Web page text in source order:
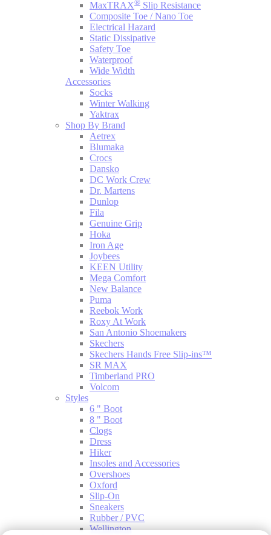
MaxTRAX® Slip Resistance
Composite Toe / Nano Toe
Electrical Hazard
Static Dissipative
Safety Toe
Waterproof
Wide Width
Accessories
Socks
Winter Walking
Yaktrax
Shop By Brand
Aetrex
Blumaka
Crocs
Dansko
DC Work Crew
Dr. Martens
Dunlop
Fila
Genuine Grip
Hoka
Iron Age
Joybees
KEEN Utility
Mega Comfort
New Balance
Puma
Reebok Work
Roxy At Work
San Antonio Shoemakers
Skechers
Skechers Hands Free Slip-ins™
SR MAX
Timberland PRO
Volcom
Styles
6 " Boot
8 " Boot
Clogs
Dress
Hiker
Insoles and Accessories
Overshoes
Oxford
Slip-On
Sneakers
Rubber / PVC
Wellington